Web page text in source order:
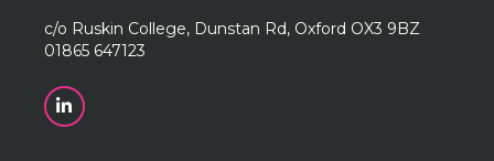
c/o Ruskin College, Dunstan Rd, Oxford OX3 9BZ
01865 647123